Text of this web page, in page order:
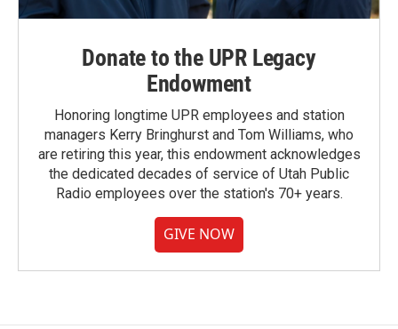
Donate to the UPR Legacy
Endowment
Honoring longtime UPR employees and station
managers Kerry Bringhurst and Tom Williams, who
are retiring this year, this endowment acknowledges
the dedicated decades of service of Utah Public
Radio employees over the station's 70+ years.
GIVE NOW